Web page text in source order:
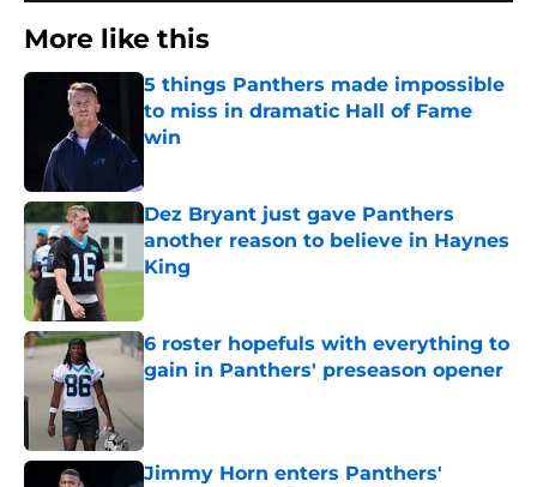
More like this
5 things Panthers made impossible
to miss in dramatic Hall of Fame
win
Dez Bryant just gave Panthers
another reason to believe in Haynes
King
6 roster hopefuls with everything to
gain in Panthers' preseason opener
Published by on Invalid Date
Jimmy Horn enters Panthers'